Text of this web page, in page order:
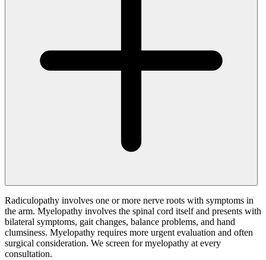
Radiculopathy involves one or more nerve roots with symptoms in
the arm. Myelopathy involves the spinal cord itself and presents with
bilateral symptoms, gait changes, balance problems, and hand
clumsiness. Myelopathy requires more urgent evaluation and often
surgical consideration. We screen for myelopathy at every
consultation.